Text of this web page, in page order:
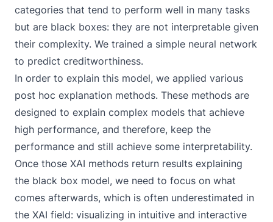
categories that tend to perform well in many tasks
but are black boxes: they are not interpretable given
their complexity. We trained a simple neural network
to predict creditworthiness.
In order to explain this model, we applied various
post hoc explanation methods. These methods are
designed to explain complex models that achieve
high performance, and therefore, keep the
performance and still achieve some interpretability.
Once those XAI methods return results explaining
the black box model, we need to focus on what
comes afterwards, which is often underestimated in
the XAI field: visualizing in intuitive and interactive